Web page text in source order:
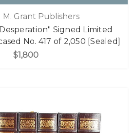
M. Grant Publishers
Signed Limited
No. 417 of 2,050 [Sealed]
$1,800